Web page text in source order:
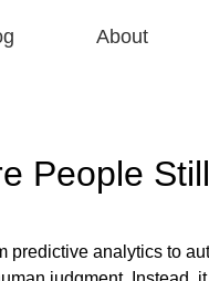
About
People
predictive analytics to